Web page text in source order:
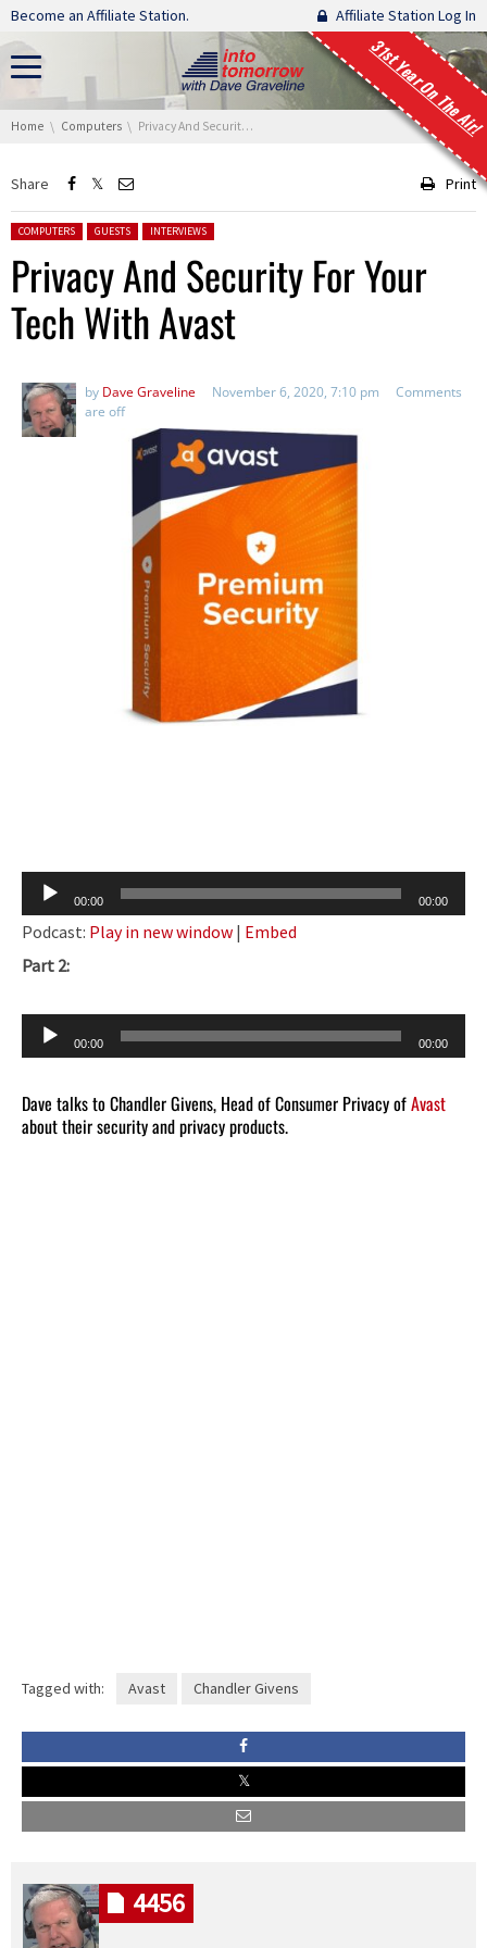
Skip navigation
Become an Affiliate Station. Affiliate Station Log In
31st Year On The Air!
You are here:
Home Computers Privacy And Security For Your Tech With Avast
Share Print
Posted in:
COMPUTERS GUESTS INTERVIEWS
Privacy And Security For Your
Tech With Avast
by Dave Graveline November 6, 2020, 7:10 pm
Comments
are off
Audio
Player
00:00 00:00
Podcast: Play in new window | Embed
Part 2:
Audio
Player
00:00 00:00
Dave talks to Chandler Givens, Head of Consumer Privacy ofAvast
about their security and privacy products.
Tagged with: Avast Chandler Givens
4456